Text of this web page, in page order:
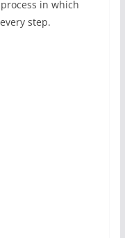
process in which
step.